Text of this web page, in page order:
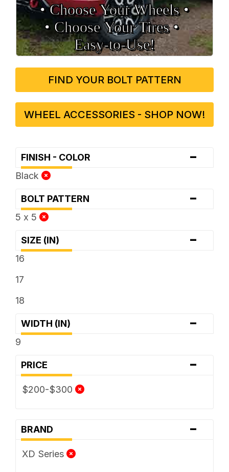
• Choose Your Wheels •
• Choose Your Tires •
Easy‑to‑Use!
FIND YOUR BOLT PATTERN
WHEEL ACCESSORIES - SHOP NOW!
FINISH - COLOR -
Black
BOLT PATTERN -
5 x 5
SIZE (IN) -
16
17
18
WIDTH (IN) -
9
PRICE -
$200-$300
BRAND -
XD Series